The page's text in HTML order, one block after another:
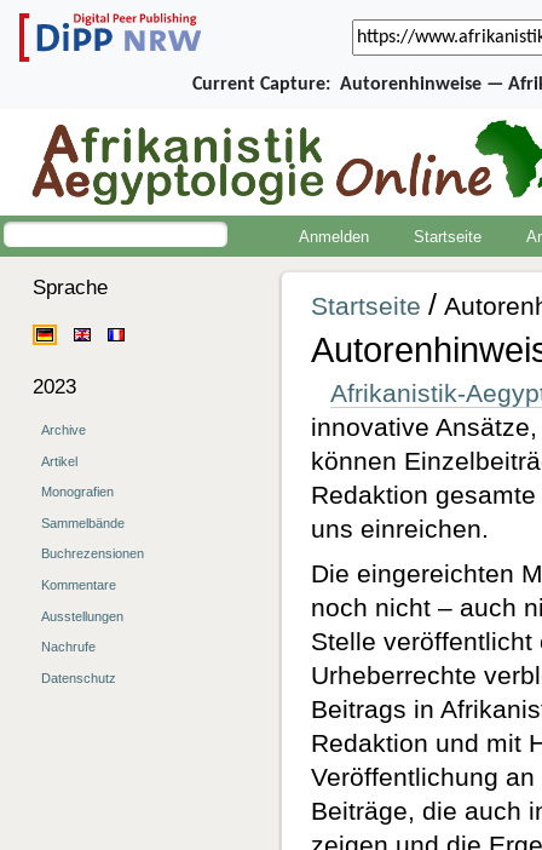
Current Capture: Autorenhinweise —